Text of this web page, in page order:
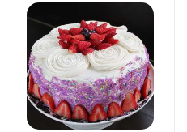
Tortlar
Sweet love
125 AZN